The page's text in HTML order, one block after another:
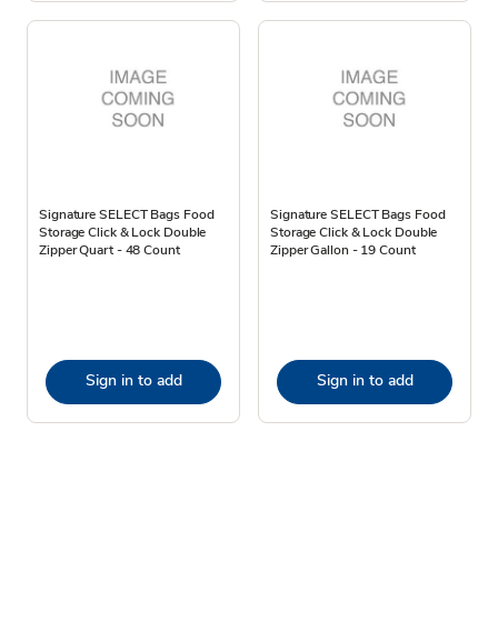
Signature SELECT Bags Food
Storage Click & Lock Double
Zipper Quart - 48 Count
Sign in to add
Signature SELECT Bags Food
Storage Click & Lock Double
Zipper Gallon - 19 Count
Sign in to add